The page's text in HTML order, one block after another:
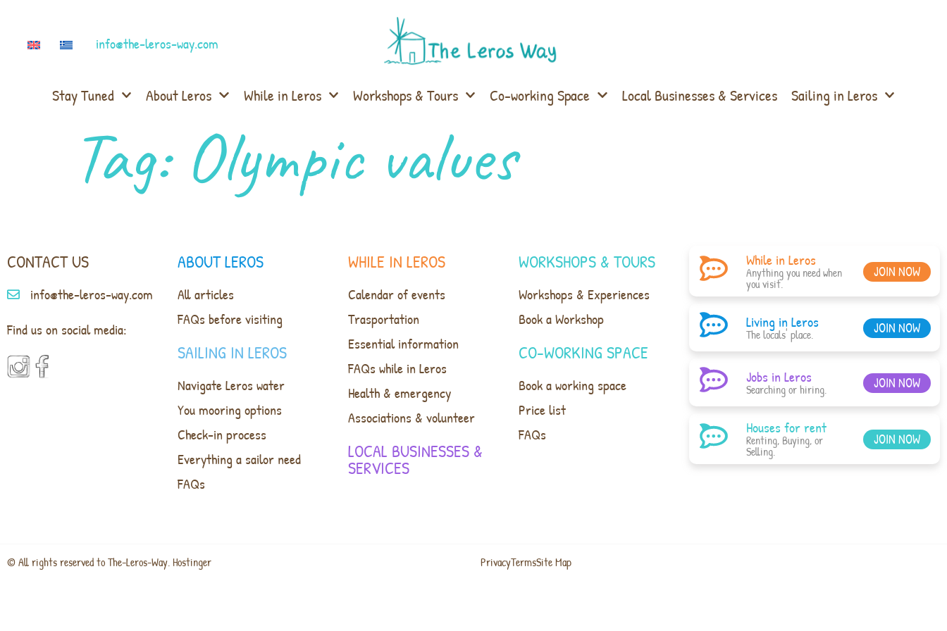
info@the-leros-way.com
Stay Tuned About Leros While in Leros Workshops & Tours Co-working Space Local Businesses & Services Sailing in Leros
Tag: Olympic values
CONTACT US
info@the-leros-way.com
Find us on social media:
ABOUT LEROS
All articles
FAQs before visiting
SAILING IN LEROS
Navigate Leros water
You mooring options
Check-in process
Everything a sailor need
FAQs
WHILE IN LEROS
Calendar of events
Trasportation
Essential information
FAQs while in Leros
Health & emergency
Associations & volunteer
LOCAL BUSINESSES &
SERVICES
WORKSHOPS & TOURS
Workshops & Experiences
Book a Workshop
CO-WORKING SPACE
Book a working space
Price list
FAQs
While in Leros
Anything you need when
you visit.
JOIN NOW
Living in Leros
The locals' place. JOIN NOW
Jobs in Leros
Searching or hiring. JOIN NOW
Houses for rent
Renting, Buying, or
Selling.
JOIN NOW
© All rights reserved to The-Leros-Way. Hostinger PrivacyTermsSite Map